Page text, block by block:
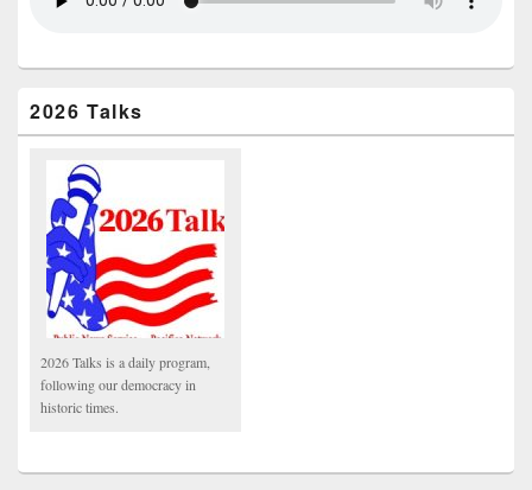
2026 Talks
2026 Talks is a daily program,
following our democracy in
historic times.